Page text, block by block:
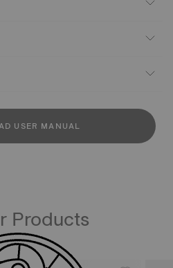
USER MANUAL
Products